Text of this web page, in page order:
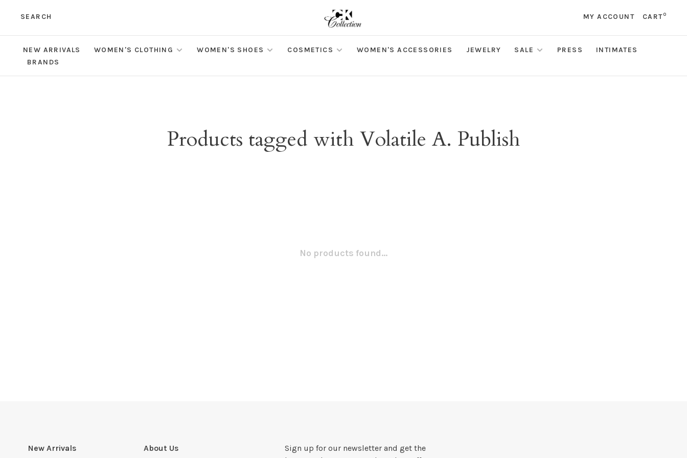
SEARCH MY ACCOUNT CART0
NEW ARRIVALS WOMEN'S CLOTHING WOMEN'S SHOES COSMETICS WOMEN'S ACCESSORIES JEWELRY SALE PRESS
INTIMATES
BRANDS
Products tagged with Volatile A. Publish
No products found...
New Arrivals About Us
Sign up for our newsletter and get the